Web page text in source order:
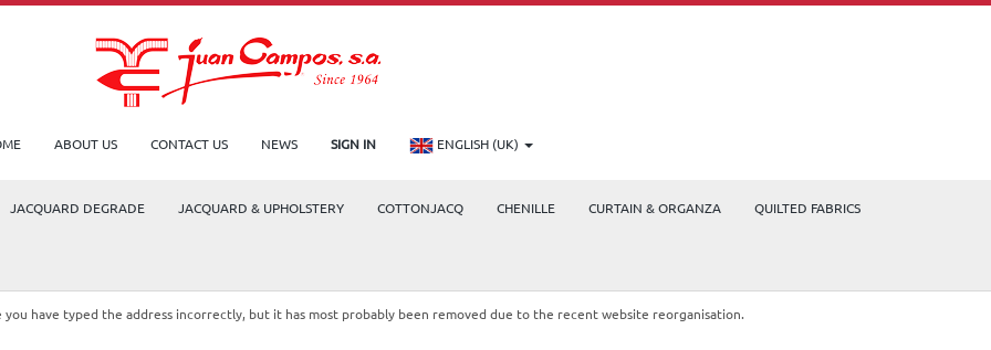
ABOUT US CONTACT US NEWS SIGN IN ENGLISH (UK)
JACQUARD DEGRADE JACQUARD & UPHOLSTERY COTTONJACQ CHENILLE CURTAIN & ORGANZA QUILTED FABRICS
have typed the address incorrectly, but it has most probably been removed due to the recent website reorganisation.